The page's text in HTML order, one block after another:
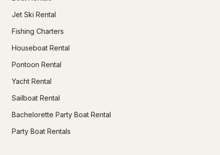
Jet Ski Rental
Fishing Charters
Houseboat Rental
Pontoon Rental
Yacht Rental
Sailboat Rental
Bachelorette Party Boat Rental
Party Boat Rentals